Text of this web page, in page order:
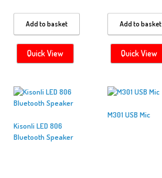
Add to basket
Quick View
Add to basket
Quick View
Kisonli LED 806
Bluetooth Speaker
M301 USB Mic